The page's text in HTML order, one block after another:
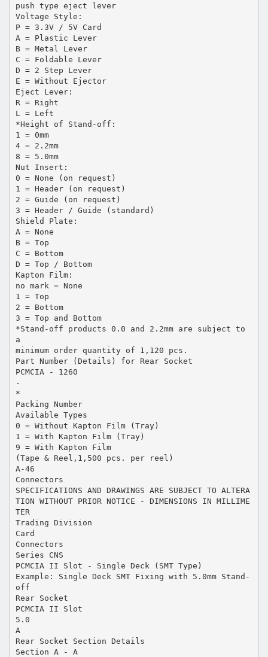
push type eject lever
Voltage Style:
P = 3.3V / 5V Card
A = Plastic Lever
B = Metal Lever
C = Foldable Lever
D = 2 Step Lever
E = Without Ejector
Eject Lever:
R = Right
L = Left
*Height of Stand-off:
1 = 0mm
4 = 2.2mm
8 = 5.0mm
Nut Insert:
0 = None (on request)
1 = Header (on request)
2 = Guide (on request)
3 = Header / Guide (standard)
Shield Plate:
A = None
B = Top
C = Bottom
D = Top / Bottom
Kapton Film:
no mark = None
1 = Top
2 = Bottom
3 = Top and Bottom
*Stand-off products 0.0 and 2.2mm are subject to
a
minimum order quantity of 1,120 pcs.
Part Number (Details) for Rear Socket
PCMCIA - 1260
-
*
Packing Number
Available Types
0 = Without Kapton Film (Tray)
1 = With Kapton Film (Tray)
9 = With Kapton Film
(Tape & Reel,1,500 pcs. per reel)
A-46
Connectors
SPECIFICATIONS AND DRAWINGS ARE SUBJECT TO ALTERA
TION WITHOUT PRIOR NOTICE - DIMENSIONS IN MILLIME
TER
Trading Division
Card
Connectors
Series CNS
PCMCIA II Slot - Single Deck (SMT Type)
Example: Single Deck SMT Fixing with 5.0mm Stand-
off
Rear Socket
PCMCIA II Slot
5.0
A
Rear Socket Section Details
Section A - A